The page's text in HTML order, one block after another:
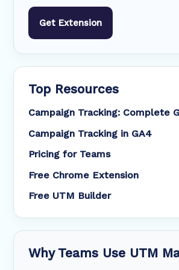
Get Extension
Top Resources
Campaign Tracking: Complete
Campaign Tracking in GA4
Pricing for Teams
Free Chrome Extension
Free UTM Builder
Why Teams Use UTM